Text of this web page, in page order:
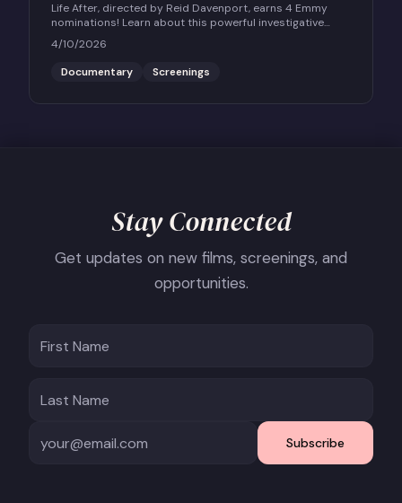
Life After, directed by Reid Davenport, earns 4 Emmy
nominations! Learn about this powerful investigative
documentary and how to host a community screening.
4/10/2026
Documentary
Screenings
Stay Connected
Get updates on new films, screenings, and
opportunities.
Subscribe